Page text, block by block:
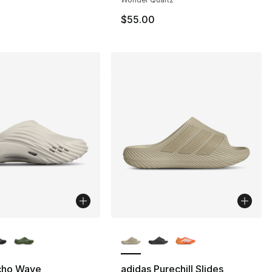
$55.00
Wave
adidas Purechill Slides